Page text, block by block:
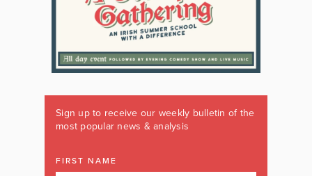
Sign up to receive our weekly bulletin of the
most popular news & analysis
FIRST NAME